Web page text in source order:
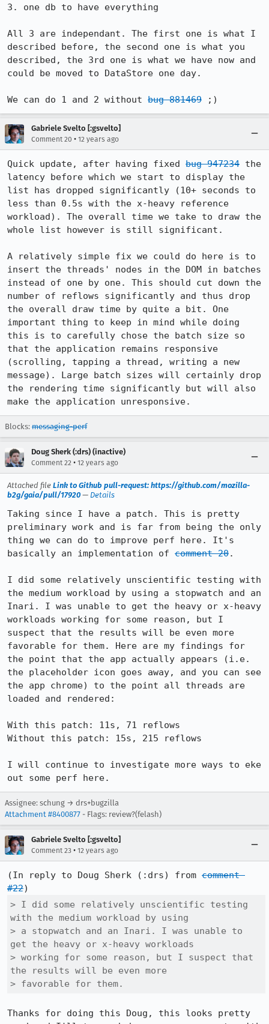
3. one db to have everything
All 3 are independant. The first one is what I
described before, the second one is what you
described, the 3rd one is what we have now and
could be moved to DataStore one day.
We can do 1 and 2 without bug 881469 ;)
Gabriele Svelto [:gsvelto]
Comment 20 • 12 years ago
Quick update, after having fixed bug 947234 the
latency before which we start to display the
list has dropped significantly (10+ seconds to
less than 0.5s with the x-heavy reference
workload). The overall time we take to draw the
whole list however is still significant.
A relatively simple fix we could do here is to
insert the threads' nodes in the DOM in batches
instead of one by one. This should cut down the
number of reflows significantly and thus drop
the overall draw time by quite a bit. One
important thing to keep in mind while doing
this is to carefully chose the batch size so
that the application remains responsive
(scrolling, tapping a thread, writing a new
message). Large batch sizes will certainly drop
the rendering time significantly but will also
make the application unresponsive.
Blocks: messaging-perf
Doug Sherk (:drs) (inactive)
Comment 22 • 12 years ago
Attached file Link to Github pull-request: https://github.com/mozilla-
b2g/gaia/pull/17920 — Details
Taking since I have a patch. This is pretty
preliminary work and is far from being the only
thing we can do to improve perf here. It's
basically an implementation of comment 20.
I did some relatively unscientific testing with
the medium workload by using a stopwatch and an
Inari. I was unable to get the heavy or x-heavy
workloads working for some reason, but I
suspect that the results will be even more
favorable for them. Here are my findings for
the point that the app actually appears (i.e.
the placeholder icon goes away, and you can see
the app chrome) to the point all threads are
loaded and rendered:
With this patch: 11s, 71 reflows
Without this patch: 15s, 215 reflows
I will continue to investigate more ways to eke
out some perf here.
Assignee: schung → drs+bugzilla
Attachment #8400877 - Flags: review?(felash)
Gabriele Svelto [:gsvelto]
Comment 23 • 12 years ago
(In reply to Doug Sherk (:drs) from comment
#22
> I did some relatively unscientific testing
with the medium workload by using
> a stopwatch and an Inari. I was unable to
get the heavy or x-heavy workloads
> working for some reason, but I suspect that
the results will be even more
> favorable for them.
Thanks for doing this Doug, this looks pretty